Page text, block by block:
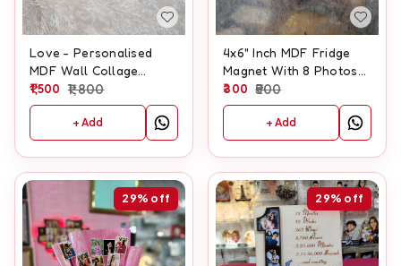
Love - Personalised
MDF Wall Collage
Frame With Clock
1,500 1,800
+ Add
4x6" Inch MDF Fridge
Magnet With 8 Photos
And Customised Text
300 500
+ Add
29% off 29% off